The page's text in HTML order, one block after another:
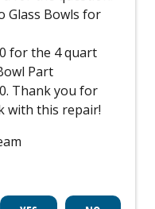
Glass Bowls for
for the 4 quart
Part
Thank you for
with this repair!